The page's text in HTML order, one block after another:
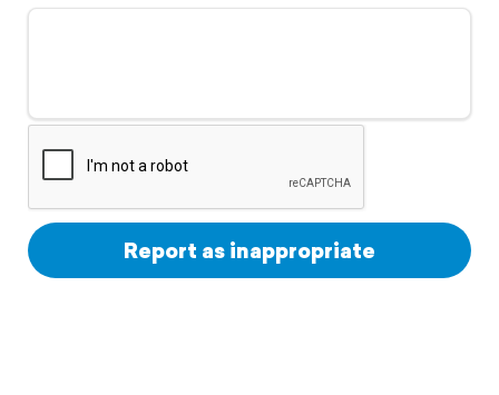
Support
Report as inappropriate